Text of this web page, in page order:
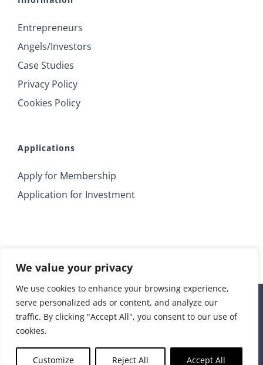
We value your privacy
We use cookies to enhance your browsing experience,
serve personalized ads or content, and analyze our
traffic. By clicking "Accept All", you consent to our use of
cookies.
Customize Reject All Accept All
Entrepreneurs
Angels/Investors
Case Studies
Privacy Policy
Cookies Policy
Applications
Apply for Membership
Application for Investment
© 2018 Irrus Investments | All Rights Reserved |
info@irrusinvestments.com
Rss